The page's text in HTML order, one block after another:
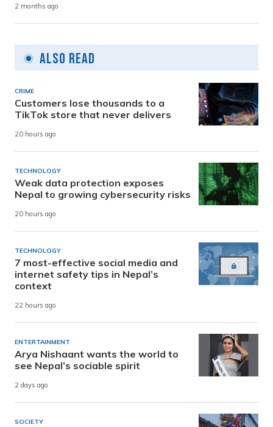
2 months ago
Also Read
CRIME
Customers lose thousands to a
TikTok store that never delivers
20 hours ago
TECHNOLOGY
Weak data protection exposes
Nepal to growing cybersecurity risks
20 hours ago
TECHNOLOGY
7 most-effective social media and
internet safety tips in Nepal’s
context
22 hours ago
ENTERTAINMENT
Arya Nishaant wants the world to
see Nepal’s sociable spirit
2 days ago
SOCIETY